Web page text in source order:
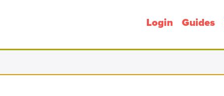
Login Guides